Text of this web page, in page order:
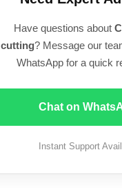
Have questions about
cutting? Message our
WhatsApp for a quick
Chat on
Instant Support